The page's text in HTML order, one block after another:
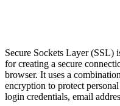
Secure Sockets Layer (SSL)
for creating a secure
browser. It uses a
encryption to protect
login credentials, email